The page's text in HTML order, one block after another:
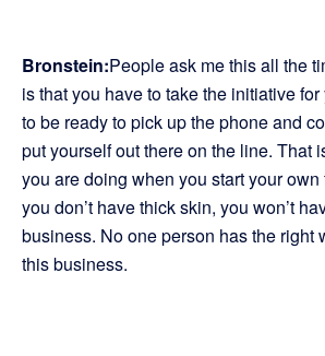
Bronstein:People ask me this all the
is that you have to take the initiative
to be ready to pick up the phone and
put yourself out there on the line. That
you are doing when you start your own
you don’t have thick skin, you won’t
business. No one person has the right
this business.